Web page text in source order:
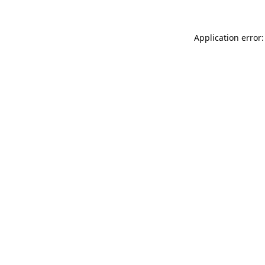
Application